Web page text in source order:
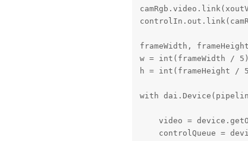
frameWidth,
w = int(frameWidth / 5)
h = int(frameHeight /
with
video =
controlQueue =